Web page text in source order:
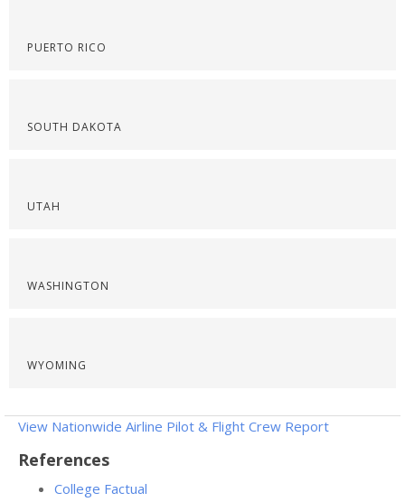
PUERTO RICO
SOUTH DAKOTA
UTAH
WASHINGTON
WYOMING
View Nationwide Airline Pilot & Flight Crew Report
References
College Factual